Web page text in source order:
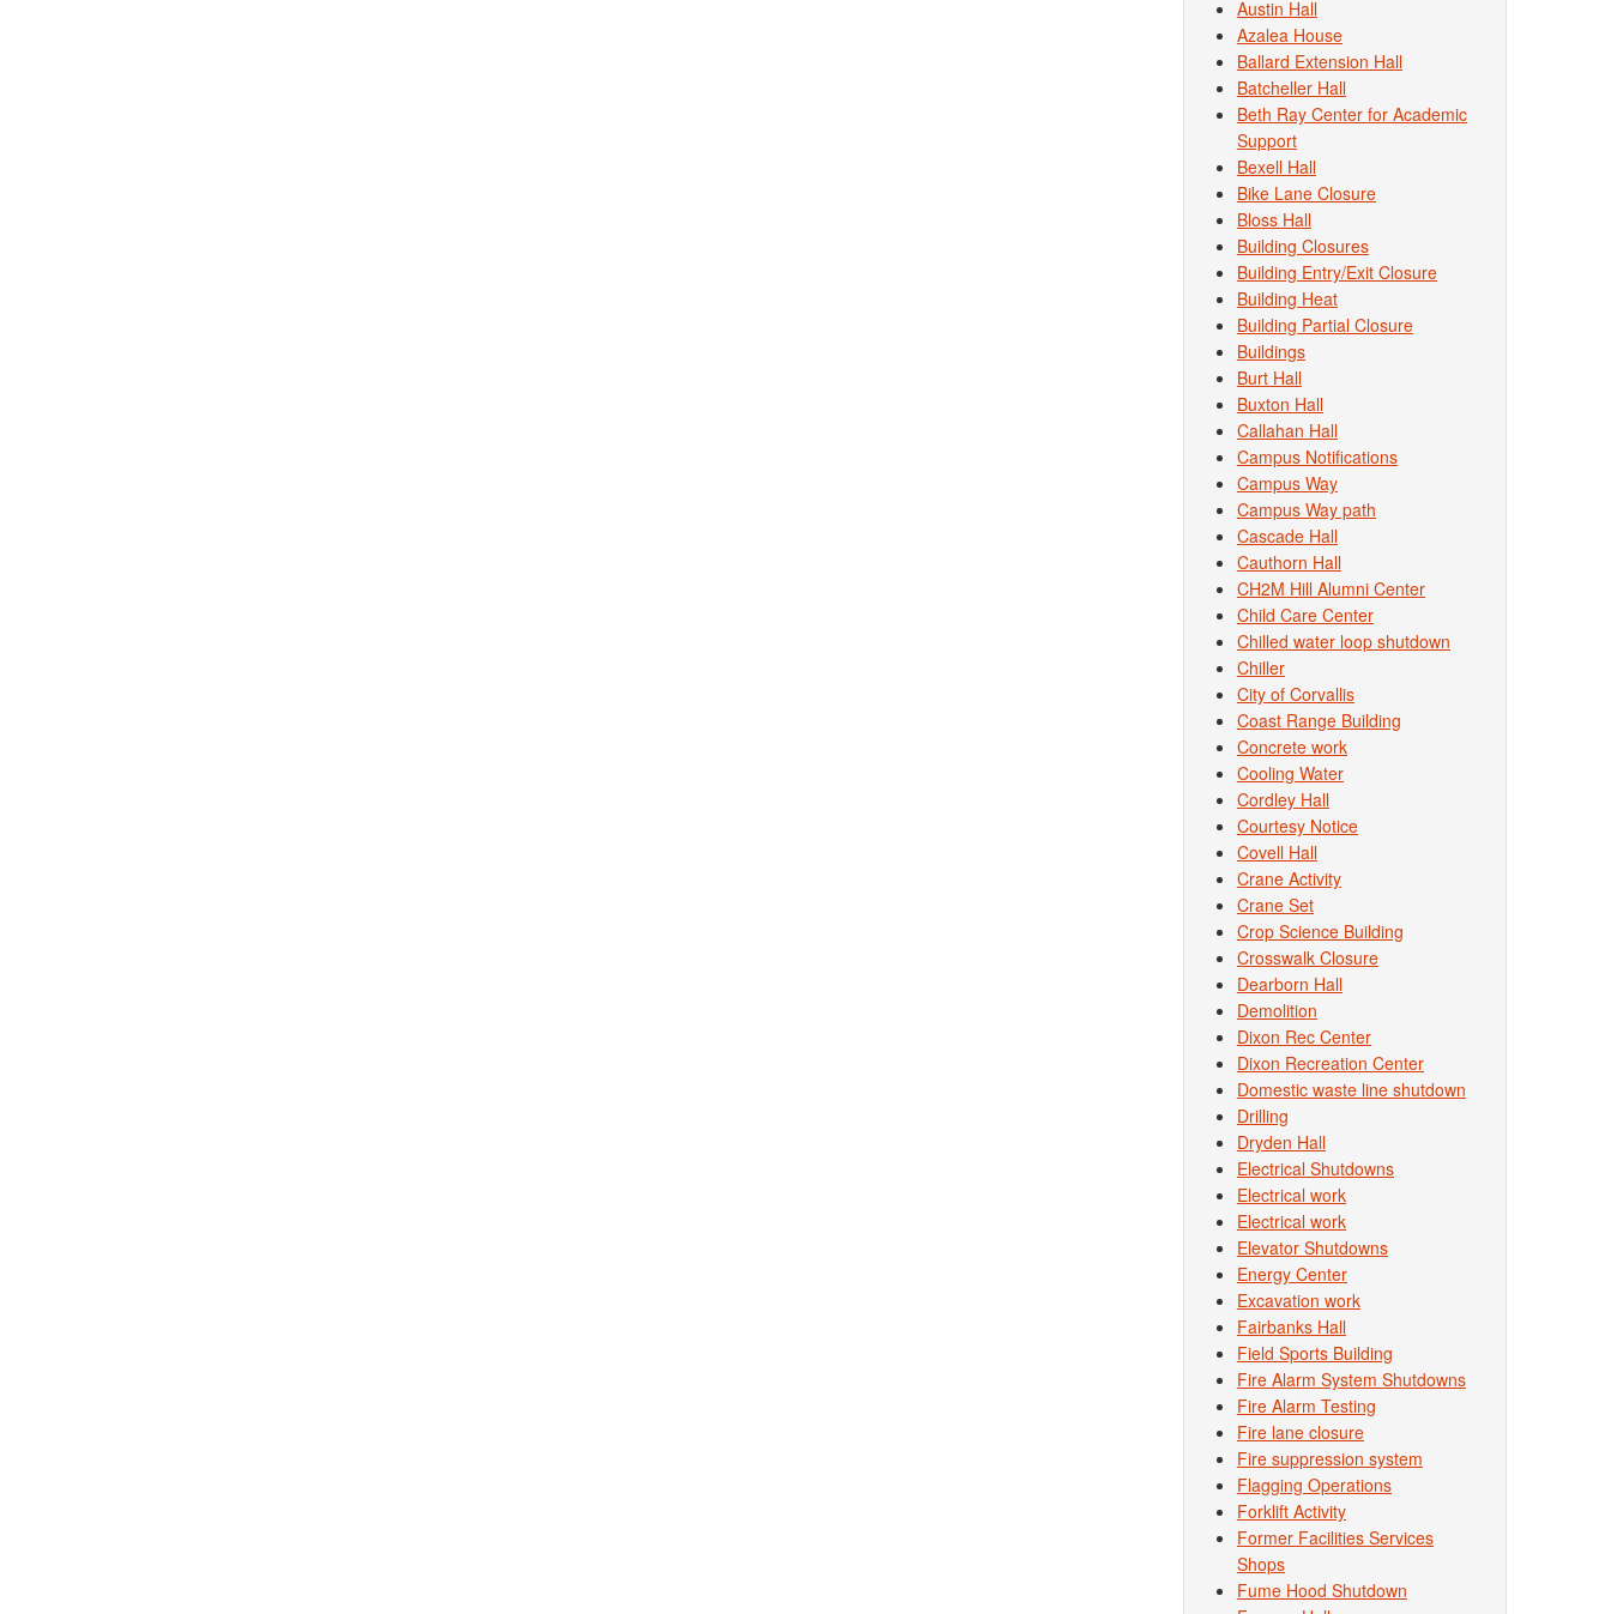
Austin Hall
Azalea House
Ballard Extension Hall
Batcheller Hall
Beth Ray Center for Academic
Support
Bexell Hall
Bike Lane Closure
Bloss Hall
Building Closures
Building Entry/Exit Closure
Building Heat
Building Partial Closure
Buildings
Burt Hall
Buxton Hall
Callahan Hall
Campus Notifications
Campus Way
Campus Way path
Cascade Hall
Cauthorn Hall
CH2M Hill Alumni Center
Child Care Center
Chilled water loop shutdown
Chiller
City of Corvallis
Coast Range Building
Concrete work
Cooling Water
Cordley Hall
Courtesy Notice
Covell Hall
Crane Activity
Crane Set
Crop Science Building
Crosswalk Closure
Dearborn Hall
Demolition
Dixon Rec Center
Dixon Recreation Center
Domestic waste line shutdown
Drilling
Dryden Hall
Electrical Shutdowns
Electrical work
Electrical work
Elevator Shutdowns
Energy Center
Excavation work
Fairbanks Hall
Field Sports Building
Fire Alarm System Shutdowns
Fire Alarm Testing
Fire lane closure
Fire suppression system
Flagging Operations
Forklift Activity
Former Facilities Services
Shops
Fume Hood Shutdown